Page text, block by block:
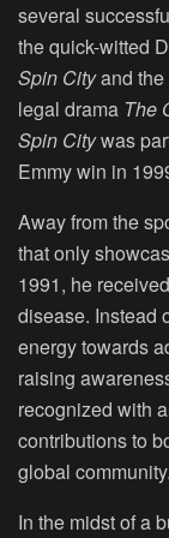
several
the quick-witted
Spin Cityand the
legal drama The
Spin Citywas
Emmy win in
Away from the
that only
1991, he
disease. Instead
energy towards
raising
recognized with
contributions to
global community.
In the midst of a